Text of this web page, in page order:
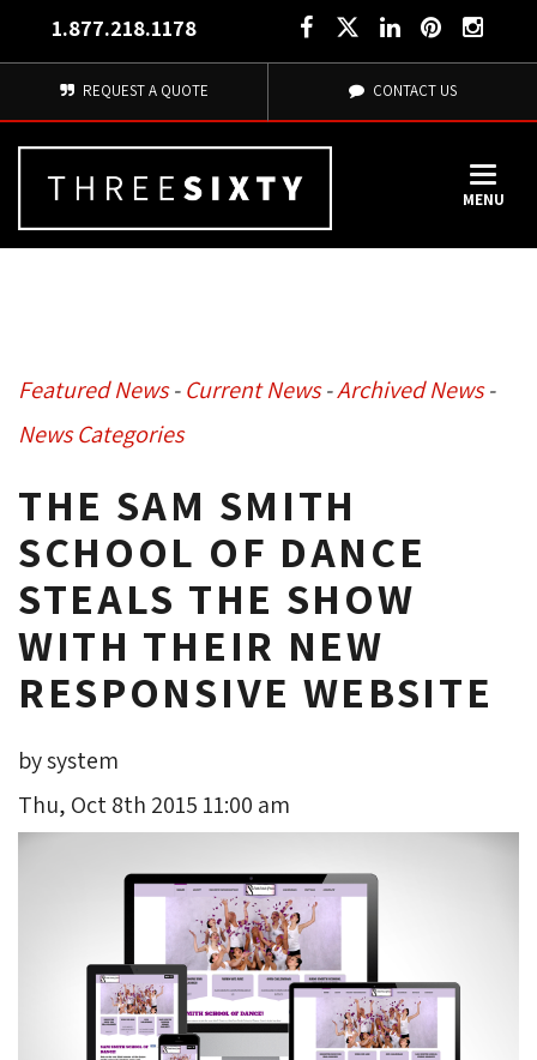
1.877.218.1178
REQUEST A QUOTE CONTACT US
MENU
Featured News- Current News- Archived News-
News Categories
THE SAM SMITH
SCHOOL OF DANCE
STEALS THE SHOW
WITH THEIR NEW
RESPONSIVE WEBSITE
by system
Thu, Oct 8th 2015 11:00 am